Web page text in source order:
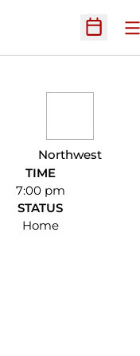
Open
Northwest
TIME
7:00 pm
STATUS
Home